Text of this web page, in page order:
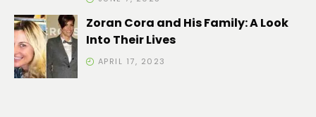
Zoran Cora and His Family: A Look
Into Their Lives
APRIL 17, 2023